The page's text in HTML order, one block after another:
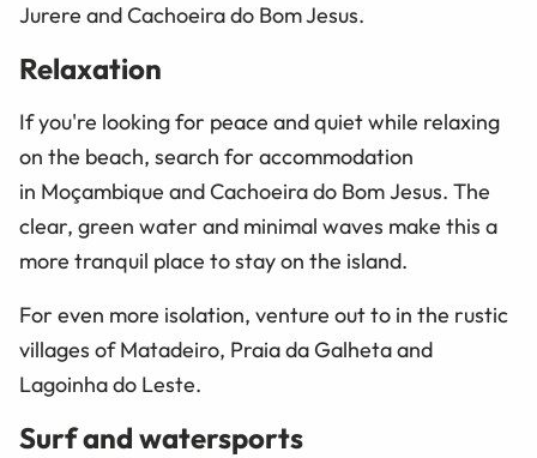
Jurere and Cachoeira do Bom Jesus.
Relaxation
If you're looking for peace and quiet while relaxing
on the beach, search for accommodation
in Moçambique and Cachoeira do Bom Jesus. The
clear, green water and minimal waves make this a
more tranquil place to stay on the island.
For even more isolation, venture out to in the rustic
villages of Matadeiro, Praia da Galheta and
Lagoinha do Leste.
Surf and watersports